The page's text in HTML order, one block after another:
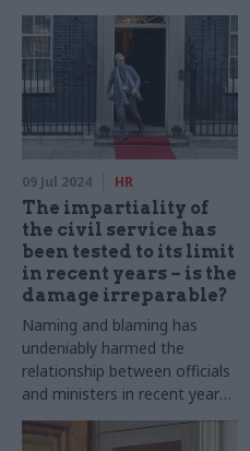
09 Jul 2024 HR
The impartiality of
the civil service has
been tested to its limit
in recent years – is the
damage irreparable?
Naming and blaming has
undeniably harmed the
relationship between officials
and ministers in recent years.
What will it take to restore
trust, after so much tension?